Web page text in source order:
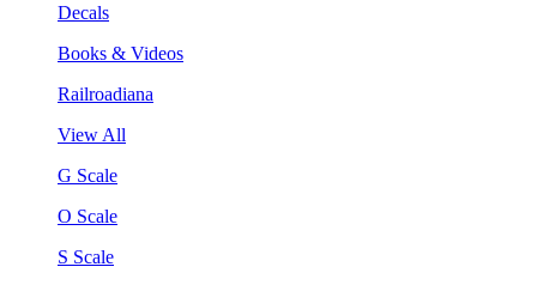
Decals
Books & Videos
Railroadiana
View All
G Scale
O Scale
S Scale